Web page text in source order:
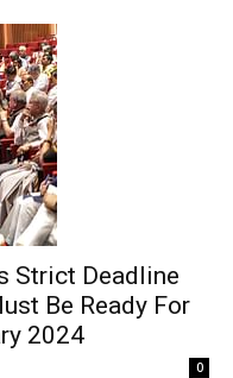
Strict Deadline
Be Ready For
2024
0